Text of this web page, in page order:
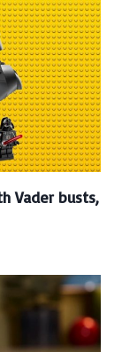
Vader busts,